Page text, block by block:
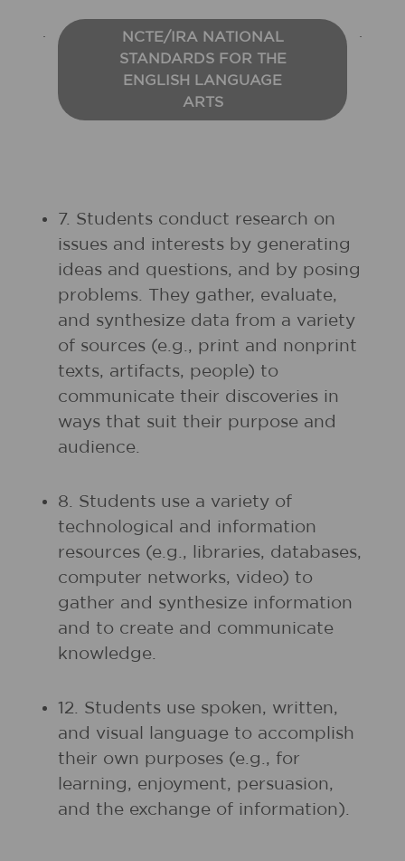
NCTE/IRA NATIONAL
STANDARDS FOR THE
ENGLISH LANGUAGE
ARTS
7. Students conduct research on
issues and interests by generating
ideas and questions, and by posing
problems. They gather, evaluate,
and synthesize data from a variety
of sources (e.g., print and nonprint
texts, artifacts, people) to
communicate their discoveries in
ways that suit their purpose and
audience.
8. Students use a variety of
technological and information
resources (e.g., libraries, databases,
computer networks, video) to
gather and synthesize information
and to create and communicate
knowledge.
12. Students use spoken, written,
and visual language to accomplish
their own purposes (e.g., for
learning, enjoyment, persuasion,
and the exchange of information).